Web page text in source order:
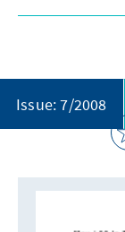
Issue: 7/2008